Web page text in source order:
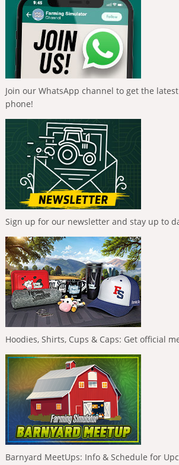
Join our WhatsApp channel to get the
phone!
Sign up for our newsletter and stay up to
Hoodies, Shirts, Cups & Caps: Get official
Barnyard MeetUps: Info & Schedule for